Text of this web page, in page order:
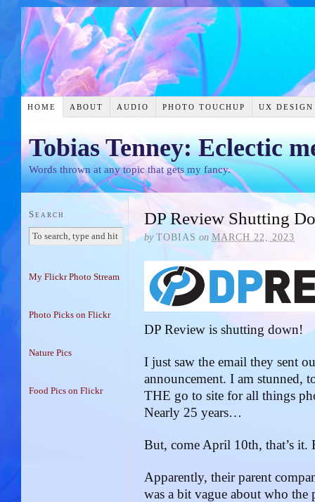
HOME ABOUT AUDIO PHOTO TOUCHUP UX DESIGN
Tobias Tenney: Eclectic
Words thrown at any topic that gets my fancy.
DP Review Shutting
by TOBIAS on MARCH 22, 2023
DP Review is shutting down!
I just saw the email they sent
announcement. I am stunned,
THE go to site for all things
Nearly 25 years…
But, come April 10th, that’s it.
Apparently, their parent
was a bit vague about who the
Search
My Flickr Photo Stream
Photo Picks on Flickr
Nature Pics
Food Pics on Flickr